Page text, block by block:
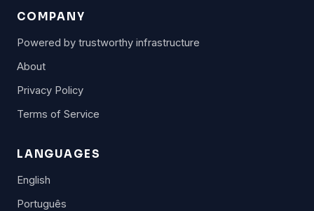
COMPANY
Powered by trustworthy infrastructure
About
Privacy Policy
Terms of Service
LANGUAGES
English
Português